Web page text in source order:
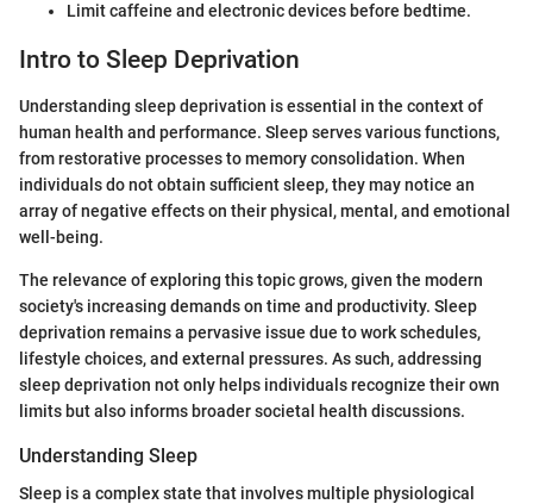
Limit caffeine and electronic devices before bedtime.
Intro to Sleep Deprivation
Understanding sleep deprivation is essential in the context of
human health and performance. Sleep serves various functions,
from restorative processes to memory consolidation. When
individuals do not obtain sufficient sleep, they may notice an
array of negative effects on their physical, mental, and emotional
well-being.
The relevance of exploring this topic grows, given the modern
society's increasing demands on time and productivity. Sleep
deprivation remains a pervasive issue due to work schedules,
lifestyle choices, and external pressures. As such, addressing
sleep deprivation not only helps individuals recognize their own
limits but also informs broader societal health discussions.
Understanding Sleep
Sleep is a complex state that involves multiple physiological